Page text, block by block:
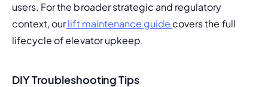
users. For the broader strategic and regulatory
context, our lift maintenance guide covers the full
lifecycle of elevator upkeep.
DIY Troubleshooting Tips